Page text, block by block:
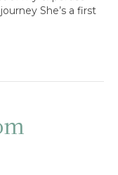
She’s a first